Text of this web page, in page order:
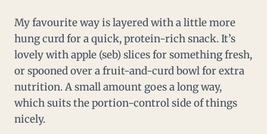
My favourite way is layered with a little more
hung curd for a quick, protein-rich snack. It’s
lovely with apple (seb) slices for something fresh,
or spooned over a fruit-and-curd bowl for extra
nutrition. A small amount goes a long way,
which suits the portion-control side of things
nicely.